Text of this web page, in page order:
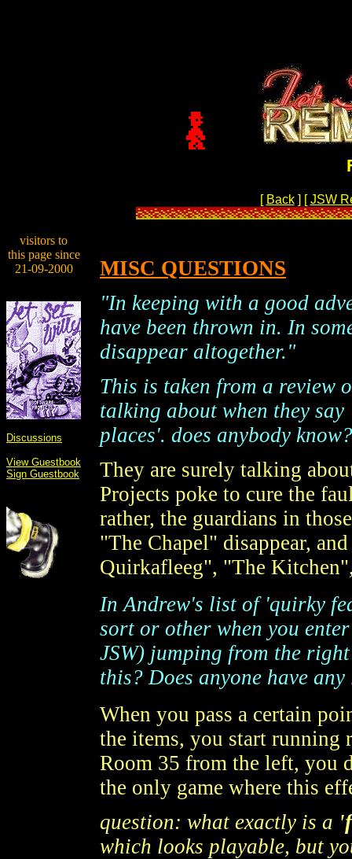
[ Back] [JSW
visitors to
this page since
21-09-2000
Discussions
View Guestbook
Sign Guestbook
MISC QUESTIONS
"In keeping with a good
have been thrown in. In
disappear altogether."
This is taken from a review
talking about when they
places'. does anybody
They are surely talking
Projects poke to cure the
rather, the guardians in
"The Chapel" disappear,
Quirkafleeg", "The
In Andrew's list of 'quirky
sort or other when you
JSW) jumping from the
this? Does anyone have
When you pass a certain
the items, you start running
Room 35 from the left, you
the only game where this
question: what exactly is a
which looks playable, but